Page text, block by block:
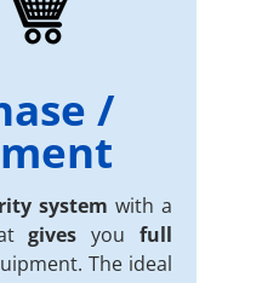
/
system with a
gives you full
The ideal